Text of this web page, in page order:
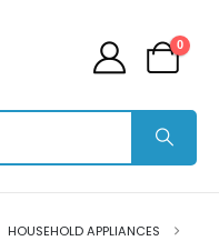
0
HOUSEHOLD APPLIANCES